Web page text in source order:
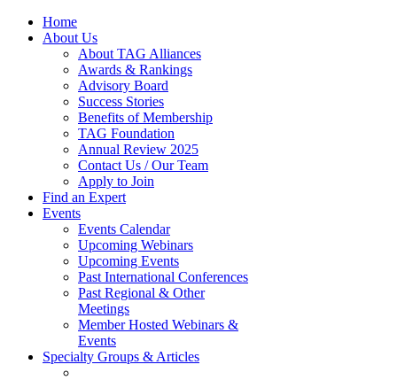
Home
About Us
About TAG Alliances
Awards & Rankings
Advisory Board
Success Stories
Benefits of Membership
TAG Foundation
Annual Review 2025
Contact Us / Our Team
Apply to Join
Find an Expert
Events
Events Calendar
Upcoming Webinars
Upcoming Events
Past International Conferences
Past Regional & Other
Meetings
Member Hosted Webinars &
Events
Specialty Groups & Articles